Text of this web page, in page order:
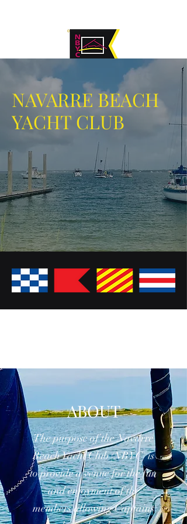
NAVARRE BEACH
YACHT CLUB
ABOUT
The purpose of the Navarre
Beach Yacht Club (NBYC) is
to provide a venue for the fun
and enjoyment of the
members allowing Captains